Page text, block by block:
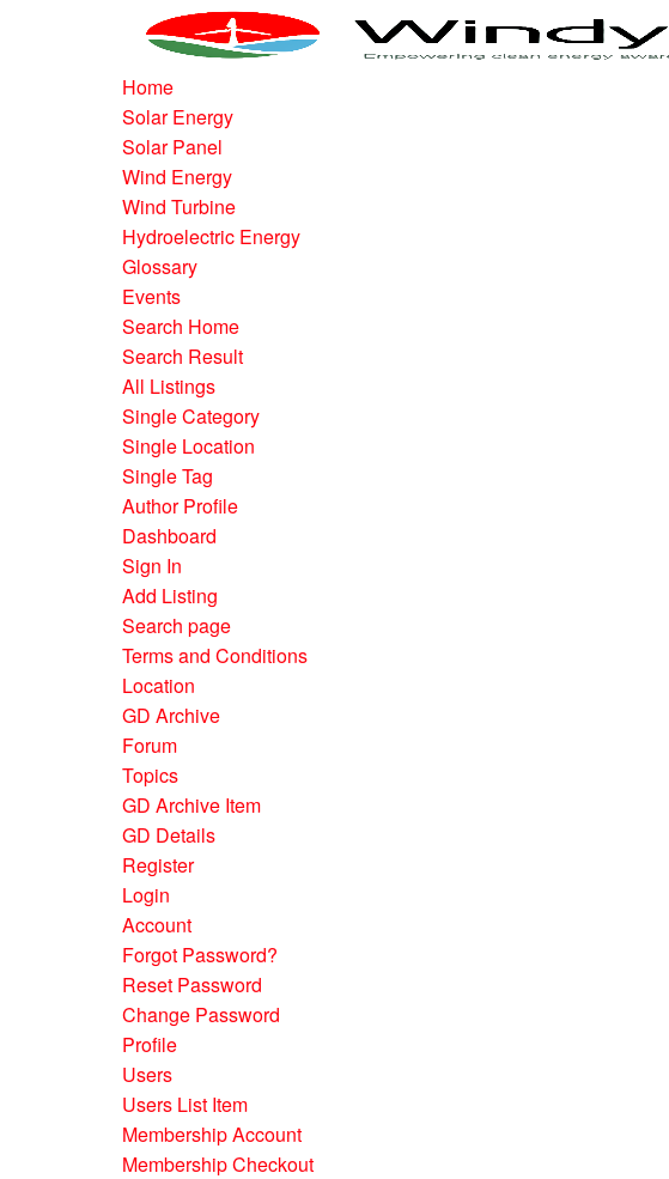
Home
Solar Energy
Solar Panel
Wind Energy
Wind Turbine
Hydroelectric Energy
Glossary
Events
Search Home
Search Result
All Listings
Single Category
Single Location
Single Tag
Author Profile
Dashboard
Sign In
Add Listing
Search page
Terms and Conditions
Location
GD Archive
Forum
Topics
GD Archive Item
GD Details
Register
Login
Account
Forgot Password?
Reset Password
Change Password
Profile
Users
Users List Item
Membership Account
Membership Checkout